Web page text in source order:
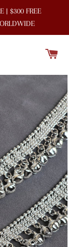
| $300 FREE